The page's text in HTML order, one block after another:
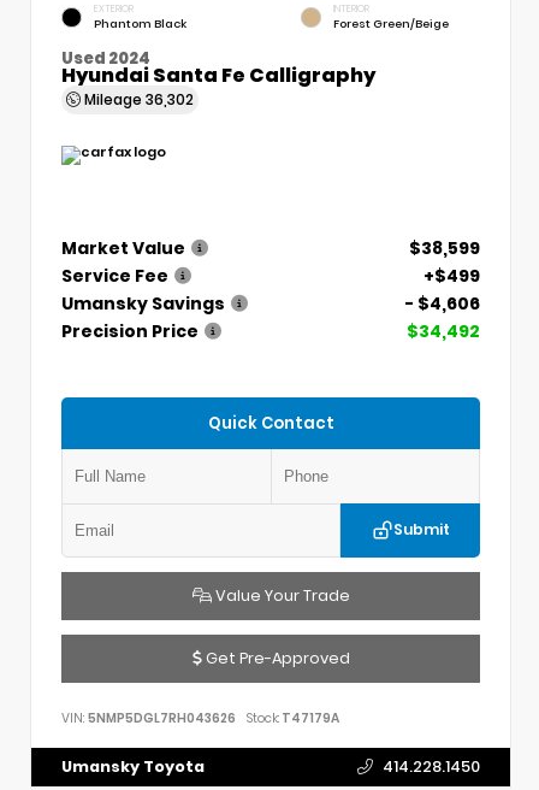
EXTERIOR
Phantom Black
INTERIOR
Forest Green/Beige
Used 2024
Hyundai Santa Fe Calligraphy
Mileage 36,302
Market Value
$38,599
Service Fee
+$499
Umansky Savings
- $4,606
Precision Price
$34,492
Quick Contact
Submit
Value Your Trade
Get Pre-Approved
VIN: 5NMP5DGL7RH043626 Stock: T47179A
Umansky Toyota 414.228.1450